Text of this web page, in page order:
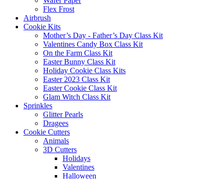
Flex Frost
Airbrush
Cookie Kits
Mother’s Day - Father’s Day Class Kit
Valentines Candy Box Class Kit
On the Farm Class Kit
Easter Bunny Class Kit
Holiday Cookie Class Kits
Easter 2023 Class Kit
Easter Cookie Class Kit
Glam Witch Class Kit
Sprinkles
Glitter Pearls
Dragees
Cookie Cutters
Animals
3D Cutters
Holidays
Valentines
Halloween